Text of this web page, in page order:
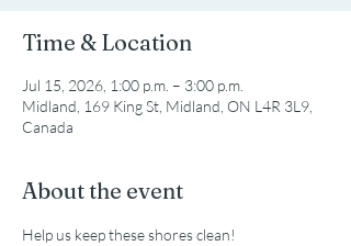
Time & Location
Jul 15, 2026, 1:00 p.m. – 3:00 p.m.
Midland, 169 King St, Midland, ON L4R 3L9,
Canada
About the event
Help us keep these shores clean!